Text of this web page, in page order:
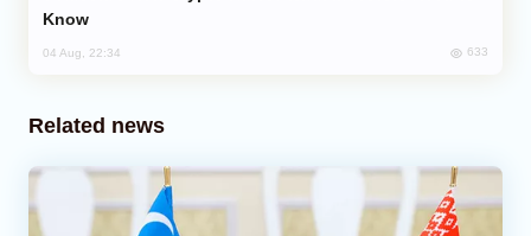
Know
04 Aug, 22:34 633
Related news